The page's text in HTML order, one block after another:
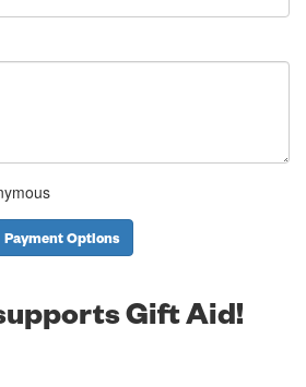
Payment Options
Gift Aid!